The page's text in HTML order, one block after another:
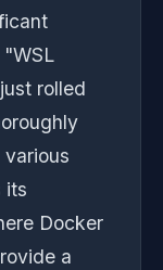
rolled
its
Docker
a